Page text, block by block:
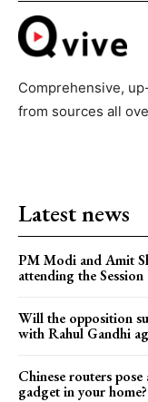
Comprehensive,
from sources all
Latest news
PM Modi and Amit
attending the Session
Will the opposition
with Rahul Gandhi
Chinese routers
gadget in your home?